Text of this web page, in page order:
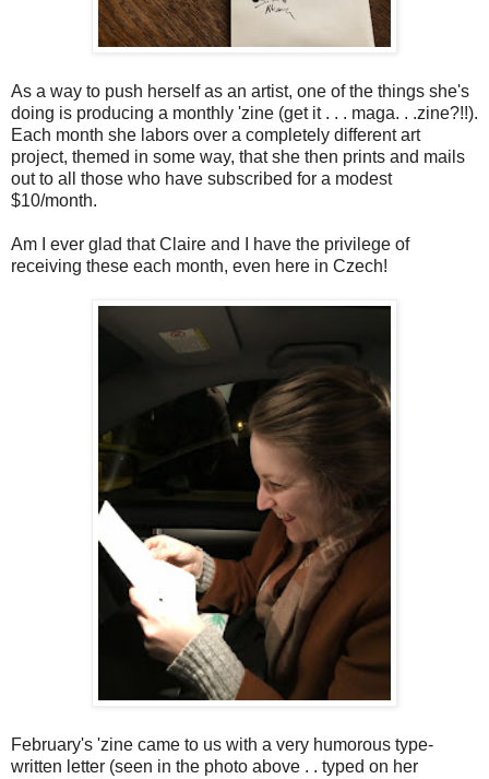
As a way to push herself as an artist, one of the things she's
doing is producing a monthly 'zine (get it . . . maga. . .zine?!!).
Each month she labors over a completely different art
project, themed in some way, that she then prints and mails
out to all those who have subscribed for a modest
$10/month.
Am I ever glad that Claire and I have the privilege of
receiving these each month, even here in Czech!
February's 'zine came to us with a very humorous type-
written letter (seen in the photo above . . typed on her